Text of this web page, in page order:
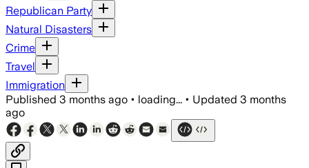
Republican Party
Natural Disasters
Crime
Travel
Immigration
Published 3 months ago • loading... • Updated 3 months
ago